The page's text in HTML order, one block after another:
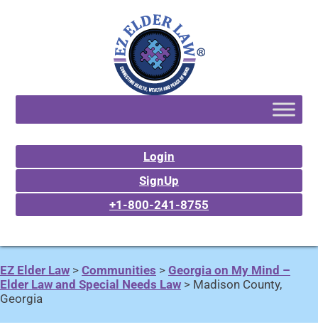
Login
SignUp
+1-800-241-8755
EZ Elder Law > Communities > Georgia on My Mind –
Elder Law and Special Needs Law > Madison County,
Georgia